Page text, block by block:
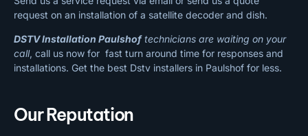
request on an installation of a satellite decoder and dish.
DSTV Installation Paulshoftechnicians are waiting on your
call, call us now for fast turn around time for responses and
installations. Get the best Dstv installers in Paulshof for less.
Our Reputation